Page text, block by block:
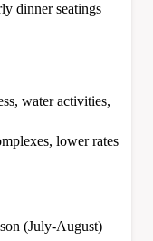
dinner seatings
water activities,
lower rates
(July-August)